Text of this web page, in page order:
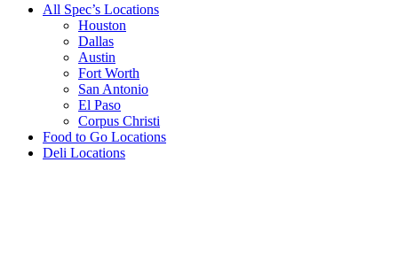
All Spec’s Locations
Houston
Dallas
Austin
Fort Worth
San Antonio
El Paso
Corpus Christi
Food to Go Locations
Deli Locations